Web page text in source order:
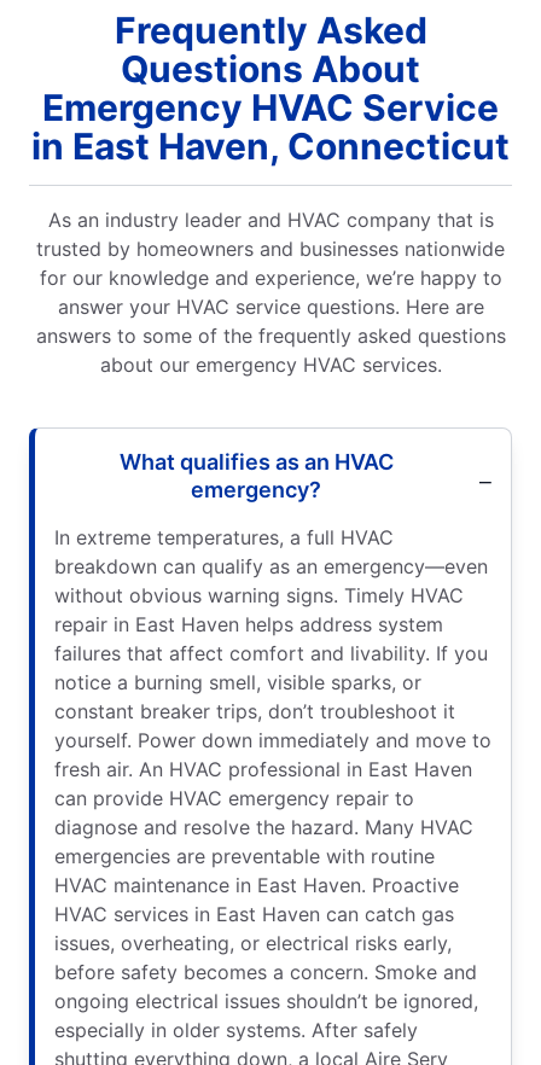
Frequently Asked
Questions About
Emergency HVAC Service
in East Haven, Connecticut
As an industry leader and HVAC company that is
trusted by homeowners and businesses nationwide
for our knowledge and experience, we’re happy to
answer your HVAC service questions. Here are
answers to some of the frequently asked questions
about our emergency HVAC services.
What qualifies as an HVAC
emergency?
In extreme temperatures, a full HVAC
breakdown can qualify as an emergency—even
without obvious warning signs. Timely HVAC
repair in East Haven helps address system
failures that affect comfort and livability. If you
notice a burning smell, visible sparks, or
constant breaker trips, don’t troubleshoot it
yourself. Power down immediately and move to
fresh air. An HVAC professional in East Haven
can provide HVAC emergency repair to
diagnose and resolve the hazard. Many HVAC
emergencies are preventable with routine
HVAC maintenance in East Haven. Proactive
HVAC services in East Haven can catch gas
issues, overheating, or electrical risks early,
before safety becomes a concern. Smoke and
ongoing electrical issues shouldn’t be ignored,
especially in older systems. After safely
shutting everything down, a local Aire Serv